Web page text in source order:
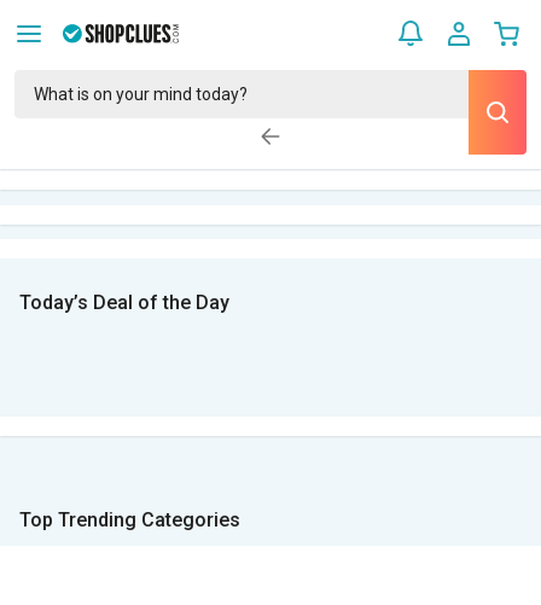
Today’s Deal of the Day
Top Trending Categories